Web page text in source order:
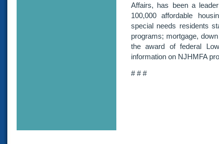
Affairs, has been a
100,000 affordable
special needs residents
programs; mortgage,
the award of federal
information on NJHMFA
# # #